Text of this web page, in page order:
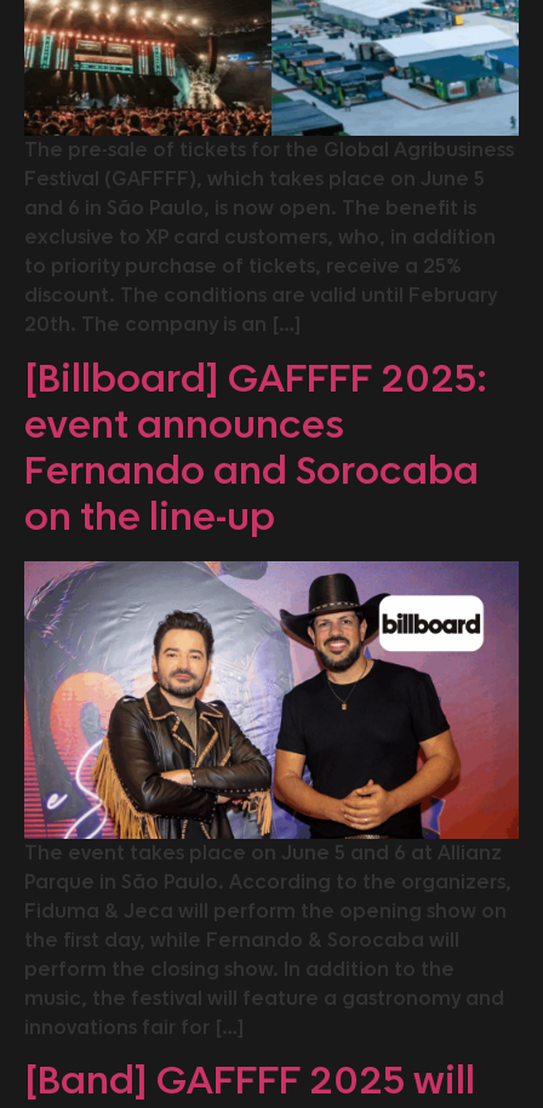
The pre-sale of tickets for the Global Agribusiness
Festival (GAFFFF), which takes place on June 5
and 6 in São Paulo, is now open. The benefit is
exclusive to XP card customers, who, in addition
to priority purchase of tickets, receive a 25%
discount. The conditions are valid until February
20th. The company is an […]
[Billboard] GAFFFF 2025:
event announces
Fernando and Sorocaba
on the line-up
The event takes place on June 5 and 6 at Allianz
Parque in São Paulo. According to the organizers,
Fiduma & Jeca will perform the opening show on
the first day, while Fernando & Sorocaba will
perform the closing show. In addition to the
music, the festival will feature a gastronomy and
innovations fair for […]
[Band] GAFFFF 2025 will